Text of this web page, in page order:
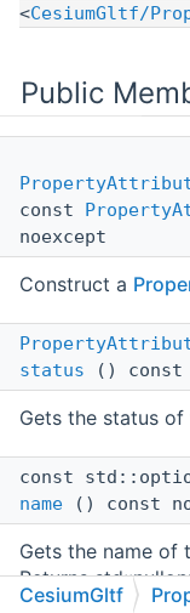
<CesiumGltf/
Public
const
noexcept
Construct a
status () const
Gets the status
const
name () const
Gets the name of
Returns
CesiumGltf